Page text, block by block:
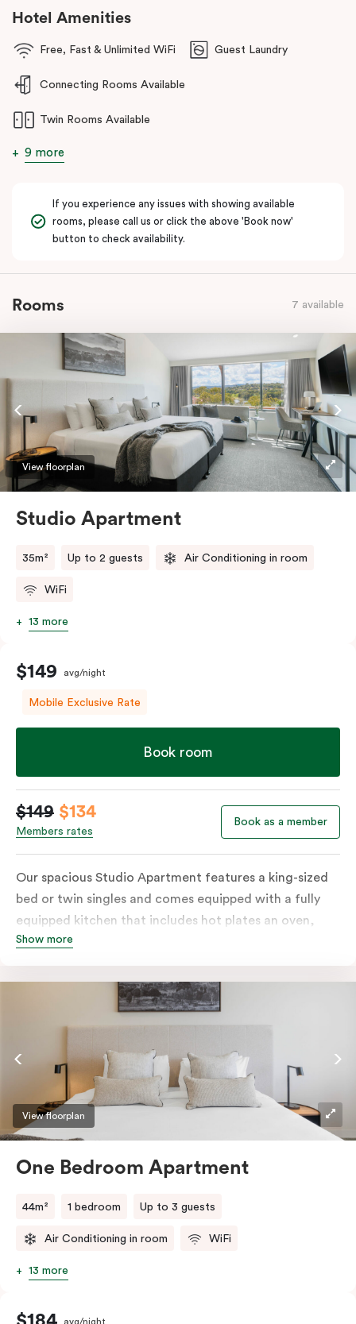
Hotel Amenities
Free, Fast & Unlimited WiFi Guest Laundry
Connecting Rooms Available
Twin Rooms Available
9 more
If you experience any issues with showing available
rooms, please call us or click the above 'Book now'
button to check availability.
Rooms 7 available
View floorplan
Studio Apartment
35m² Up to 2 guests Air Conditioning in room
WiFi
13 more
$149 avg/night
Mobile Exclusive Rate
Book room
$149 $134
Members rates
Book as a member
Our spacious Studio Apartment features a king-sized
bed or twin singles and comes equipped with a fully
equipped kitchen that includes hot plates an oven,
microwave and fridge, full laundry services, a work
a TV and high-speed internet access to satisfy all
Show more
View floorplan
One Bedroom Apartment
44m² 1 bedroom Up to 3 guests
Air Conditioning in room WiFi
13 more
avg/night